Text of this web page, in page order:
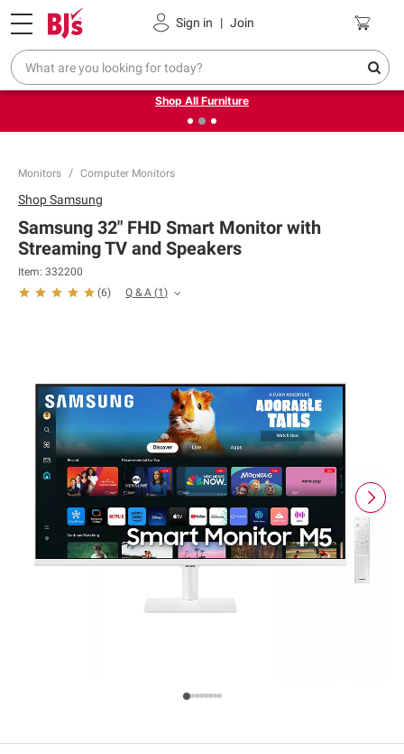
Sign in | Join
Pickup, Delivery or Shipping Coupons
❮Up to 30% off indoor furniture + FREE same-day delivery
on select.
Shop All Furniture
Monitors Computer Monitors
ShopSamsung
Samsung 32" FHD Smart Monitor with
Streaming TV and Speakers
Item: 332200
(6) Q & A (1)